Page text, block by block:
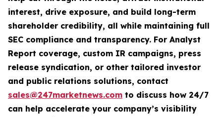
interest, drive exposure, and build long-term
shareholder credibility, all while maintaining full
SEC compliance and transparency. For Analyst
Report coverage, custom IR campaigns, press
release syndication, or other tailored investor
and public relations solutions, contact
sales@247marketnews.com to discuss how 24/7
can help accelerate your company’s visibility